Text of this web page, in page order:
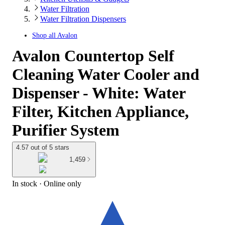
Water Filtration
Water Filtration Dispensers
Shop all Avalon
Avalon Countertop Self
Cleaning Water Cooler and
Dispenser - White: Water
Filter, Kitchen Appliance,
Purifier System
4.57 out of 5 stars
1,459
In stock · Online only